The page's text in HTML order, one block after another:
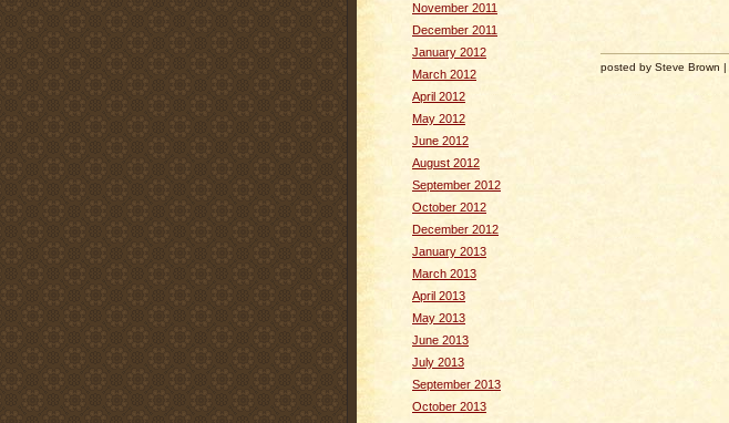
November 2011
December 2011
January 2012
March 2012
April 2012
May 2012
June 2012
August 2012
September 2012
October 2012
December 2012
January 2013
March 2013
April 2013
May 2013
June 2013
July 2013
September 2013
October 2013
posted by Steve Brown |